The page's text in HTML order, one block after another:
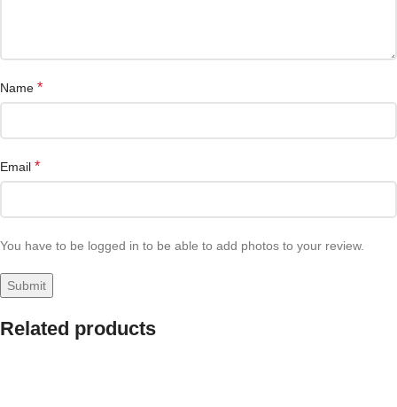
Name *
Email *
You have to be logged in to be able to add photos to your review.
Related products